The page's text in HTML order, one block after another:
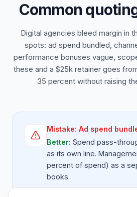
Common
Digital agencies bleed margin in
spots: ad spend bundled,
performance bonuses vague,
these and a $25k retainer goes
35 percent without raising
Mistake: Ad spend
Better: Spend pass-
as its own line.
percent of spend) as a
books.